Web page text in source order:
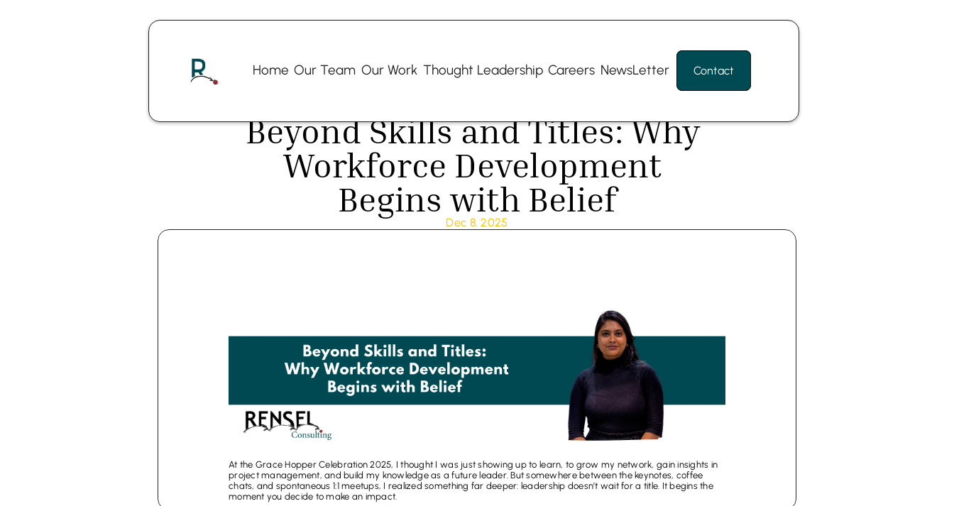
Home Our Team Our Work Thought Leadership Careers NewsLetter Contact
Beyond Skills and Titles: Why
Workforce Development
Begins with Belief
Dec 8, 2025
At the Grace Hopper Celebration 2025, I thought I was just showing up to learn, to grow my network, gain insights in
project management, and build my knowledge as a future leader. But somewhere between the keynotes, coffee
chats, and spontaneous 1:1 meetups, I realized something far deeper: leadership doesn’t wait for a title. It begins the
moment you decide to make an impact.